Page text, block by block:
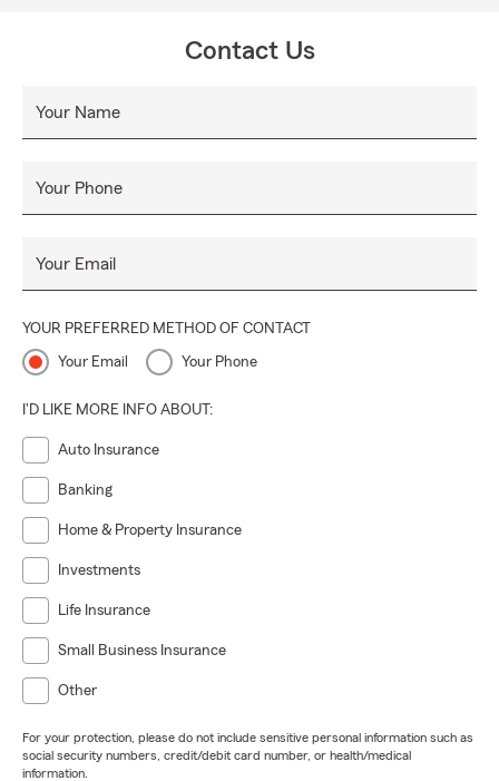
Contact Us
Your Name
Your Phone
Your Email
YOUR PREFERRED METHOD OF CONTACT
Your Email Your Phone
I'D LIKE MORE INFO ABOUT:
Auto Insurance
Banking
Home & Property Insurance
Investments
Life Insurance
Small Business Insurance
Other
For your protection, please do not include sensitive personal information such as
social security numbers, credit/debit card number, or health/medical
information.